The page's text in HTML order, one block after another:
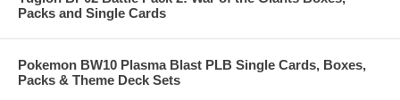
Packs and Single Cards
Pokemon BW10 Plasma Blast PLB Single Cards, Boxes,
Packs & Theme Deck Sets